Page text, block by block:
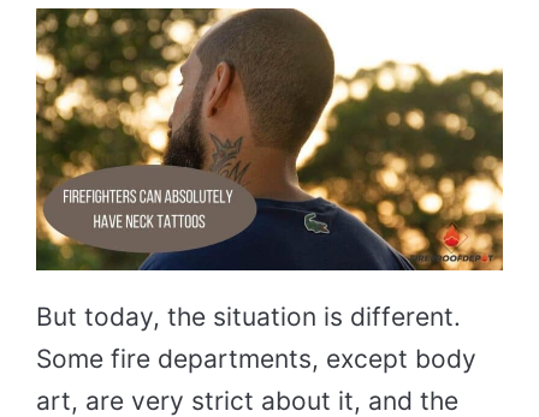
But today, the situation is different.
Some fire departments, except body
art, are very strict about it, and the